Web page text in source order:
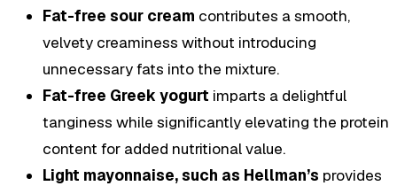
Fat-free sour cream contributes a smooth,
velvety creaminess without introducing
unnecessary fats into the mixture.
Fat-free Greek yogurt imparts a delightful
tanginess while significantly elevating the protein
content for added nutritional value.
Light mayonnaise, such as Hellman’s provides